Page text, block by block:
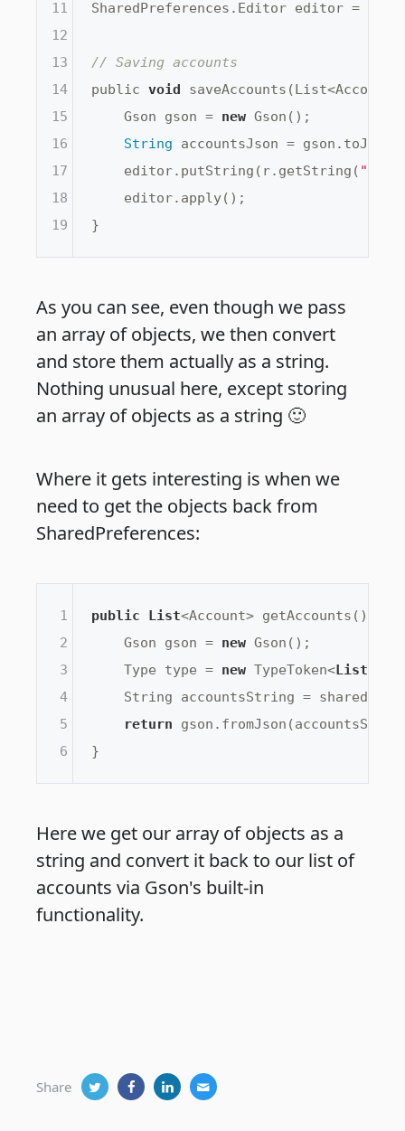
SharedPreferences.Editor editor =
// Saving accounts
public void
    Gson gson =
new Gson();
String accountsJson =
    editor.putString(r.getString(
    editor.apply();
11
12
13
14
15
16
17
18
19
As you can see, even though we pass
an array of objects, we then convert
and store them actually as a string.
Nothing unusual here, except storing
an array of objects as a string 🙂
Where it gets interesting is when we
need to get the objects back from
SharedPreferences:
public List<Account> getAccounts() {
    Gson gson =
new Gson();
    Type type =
new TypeToken<List
String accountsString =
return
1
2
3
4
5
6
Here we get our array of objects as a
string and convert it back to our list of
accounts via Gson's built-in
functionality.
Share